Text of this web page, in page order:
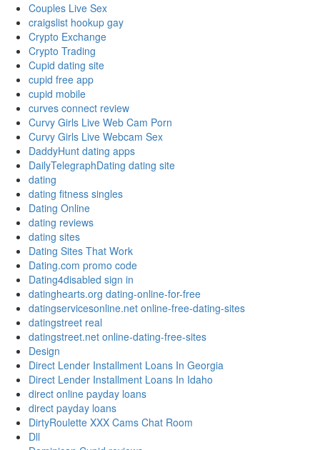
Couples Live Sex
craigslist hookup gay
Crypto Exchange
Crypto Trading
Cupid dating site
cupid free app
cupid mobile
curves connect review
Curvy Girls Live Web Cam Porn
Curvy Girls Live Webcam Sex
DaddyHunt dating apps
DailyTelegraphDating dating site
dating
dating fitness singles
Dating Online
dating reviews
dating sites
Dating Sites That Work
Dating.com promo code
Dating4disabled sign in
datinghearts.org dating-online-for-free
datingservicesonline.net online-free-dating-sites
datingstreet real
datingstreet.net online-dating-free-sites
Design
Direct Lender Installment Loans In Georgia
Direct Lender Installment Loans In Idaho
direct online payday loans
direct payday loans
DirtyRoulette XXX Cams Chat Room
Dll